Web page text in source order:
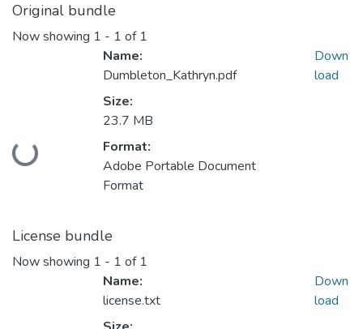
Original bundle
Now showing 1 - 1 of 1
Loading...
Name:
Dumbleton_Kathryn.pdf
Size:
23.7 MB
Format:
Adobe Portable Document
Format
Down
load
License bundle
Now showing 1 - 1 of 1
Name:
license.txt
Down
load